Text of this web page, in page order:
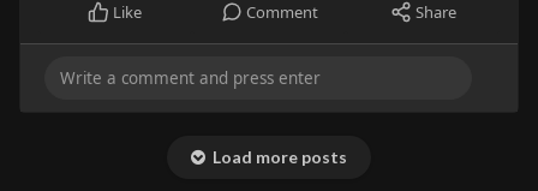
Like Comment Share
Load more posts